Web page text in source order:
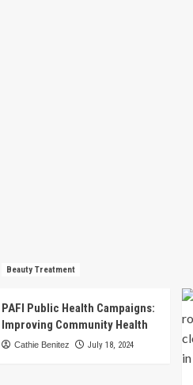
Beauty Treatment
PAFI Public Health Campaigns:
Improving Community Health
Cathie Benitez July 18, 2024